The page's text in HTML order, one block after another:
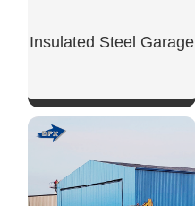
Insulated Steel Garage
SHOW NOW